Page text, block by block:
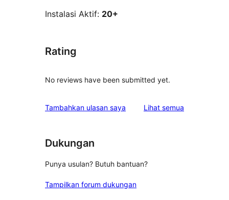
Instalasi Aktif: 20+
Rating
No reviews have been submitted yet.
Tambahkan ulasan saya Lihat semua
Dukungan
Punya usulan? Butuh bantuan?
Tampilkan forum dukungan